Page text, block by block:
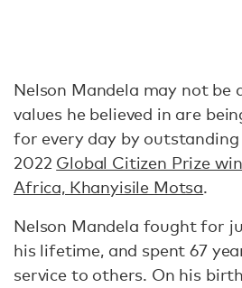
Nelson Mandela may not be
values he believed in are
for every day by
2022 Global Citizen Prize
Africa, Khanyisile Motsa.
Nelson Mandela fought for
his lifetime, and spent 67
service to others. On his